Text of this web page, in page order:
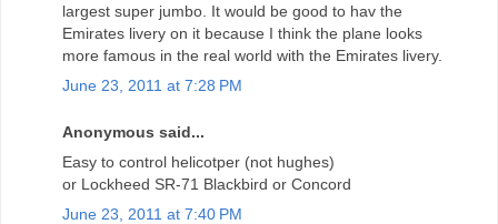
largest super jumbo. It would be good to hav the
Emirates livery on it because I think the plane looks
more famous in the real world with the Emirates livery.
June 23, 2011 at 7:28 PM
Anonymous said...
Easy to control helicotper (not hughes)
or Lockheed SR-71 Blackbird or Concord
June 23, 2011 at 7:40 PM